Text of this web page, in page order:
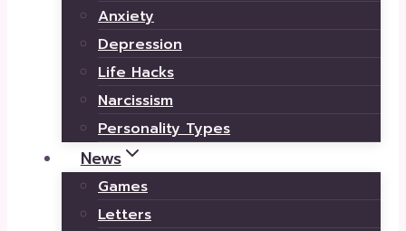
Anxiety
Depression
Life Hacks
Narcissism
Personality Types
News
Games
Letters